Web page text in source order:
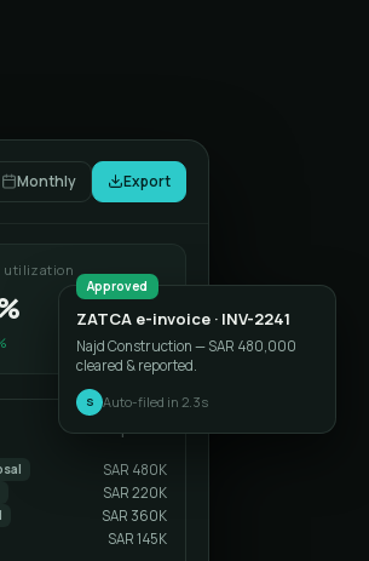
Monthly Export
utilization
This quarter
SAR 480K
SAR 220K
SAR 360K
SAR 145K
Approved
ZATCA e-invoice · INV-2241
Najd Construction — SAR 480,000
cleared & reported.
S Auto-filed in 2.3s